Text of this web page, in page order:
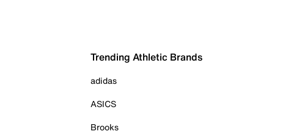
Trending Athletic Brands
adidas
ASICS
Brooks